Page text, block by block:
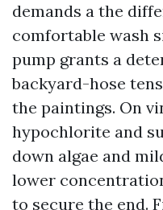
demands a the
comfortable wash
pump grants a
backyard-hose
the paintings. On
hypochlorite and
down algae and
lower
to secure the end.